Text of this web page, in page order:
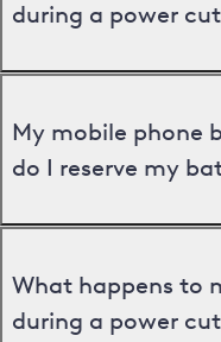
during a power
My mobile phone
do I reserve my
What happens to
during a power